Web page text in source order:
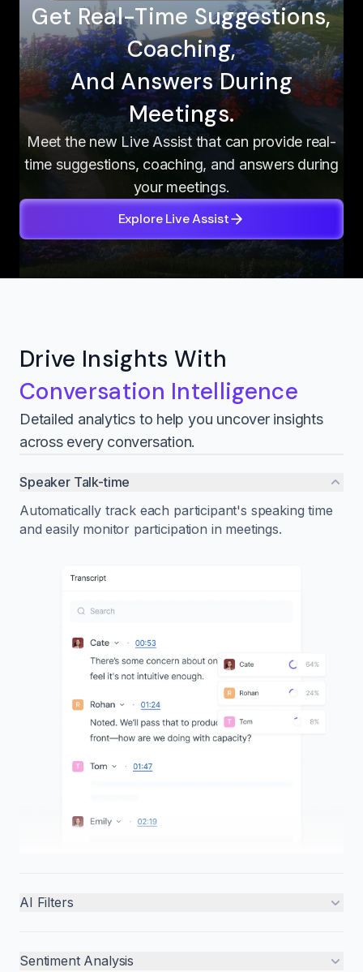
Get Real-Time Suggestions,
Coaching,
And Answers During
Meetings.
Meet the new Live Assist that can provide real-
time suggestions, coaching, and answers during
your meetings.
Explore Live Assist
Drive Insights With
Conversation Intelligence
Detailed analytics to help you uncover insights
across every conversation.
Speaker Talk-time
Automatically track each participant's speaking time
and easily monitor participation in meetings.
AI Filters
Sentiment Analysis